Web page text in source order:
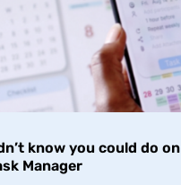
know you could do on
Manager